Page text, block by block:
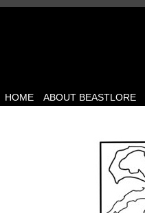
HOME ABOUT BEASTLORE